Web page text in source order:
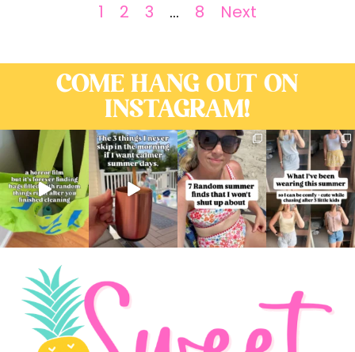
1 2 3 … 8 Next
COME HANG OUT ON
INSTAGRAM!